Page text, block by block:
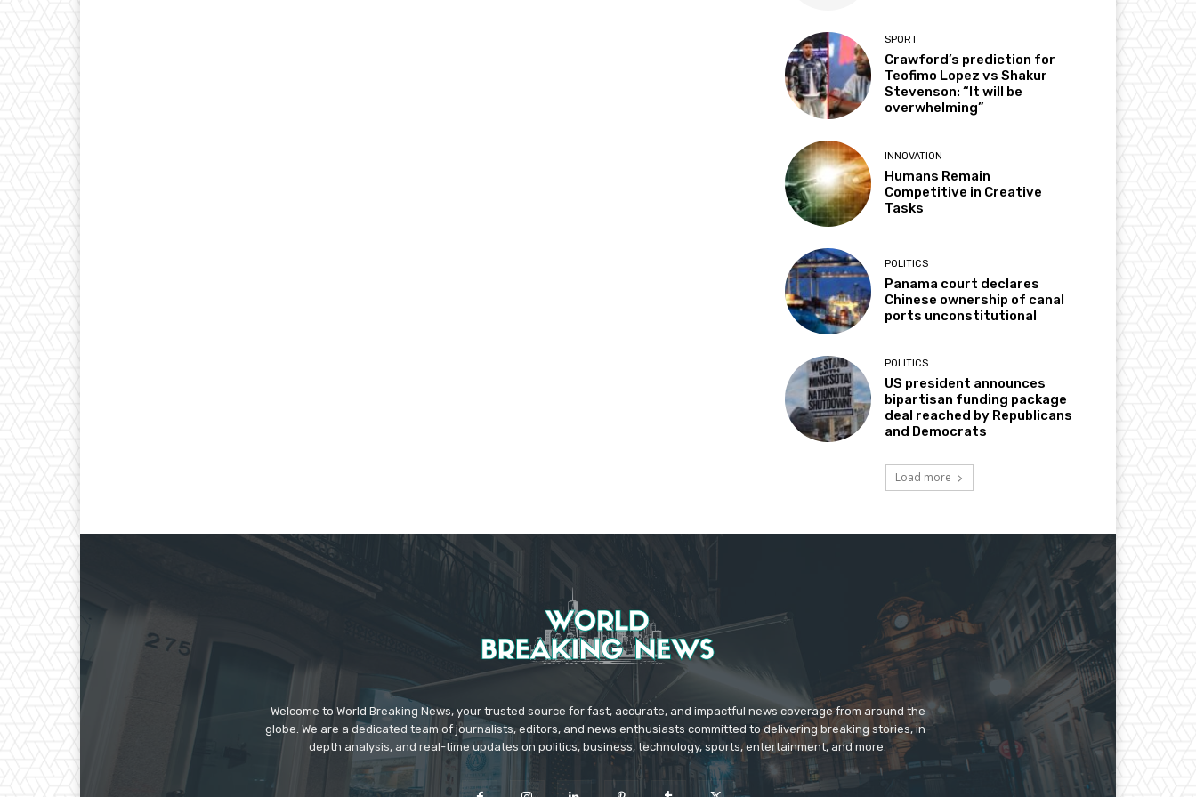
SPORT
Crawford’s prediction for
Teofimo Lopez vs Shakur
Stevenson: “It will be
overwhelming”
INNOVATION
Humans Remain
Competitive in Creative
Tasks
POLITICS
Panama court declares
Chinese ownership of canal
ports unconstitutional
POLITICS
US president announces
bipartisan funding package
deal reached by Republicans
and Democrats
Load more
Welcome to World Breaking News, your trusted source for fast, accurate, and impactful news coverage from around the
globe. We are a dedicated team of journalists, editors, and news enthusiasts committed to delivering breaking stories, in-
depth analysis, and real-time updates on politics, business, technology, sports, entertainment, and more.